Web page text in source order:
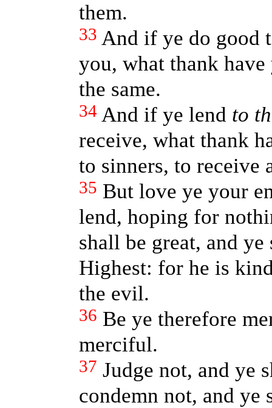
them.
33 And if ye do good
you, what thank
the same.
34 And if ye lend to
receive, what thank
to sinners, to receive
35 But love ye your
lend, hoping for
shall be great, and
Highest: for he is
the evil.
36 Be ye therefore
merciful.
37 Judge not, and ye
condemn not, and ye